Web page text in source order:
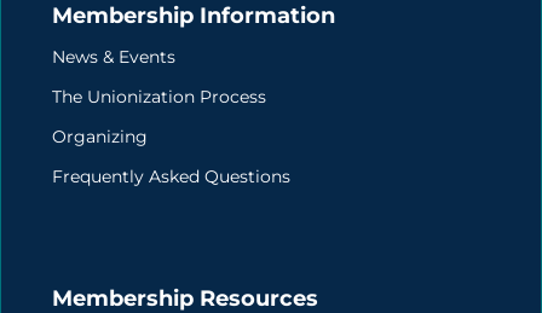
Membership Information
News & Events
The Unionization Process
Organizing
Frequently Asked Questions
Membership Resources